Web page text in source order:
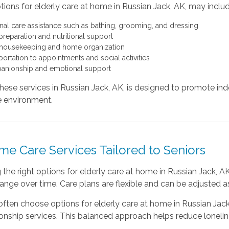
for elderly care at home in Russian Jack, AK, may
care assistance such as bathing, grooming, and dressing
and nutritional support
and home organization
to appointments and social activities
and emotional support
services in Russian Jack, AK, is designed to promote
environment.
Care Services Tailored to Seniors
the right options for elderly care at home in Russian Jack,
over time. Care plans are flexible and can be adjusted
choose options for elderly care at home in Russian
services. This balanced approach helps reduce